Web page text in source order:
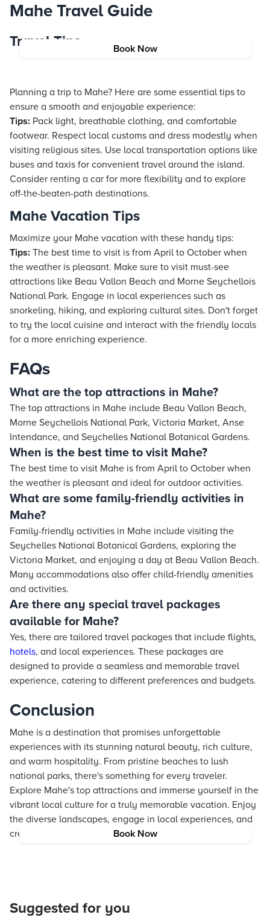
Book Now
Mahe Travel Guide
Travel Tips
Book Now
Planning a trip to Mahe? Here are some essential tips to
ensure a smooth and enjoyable experience:
Tips: Pack light, breathable clothing, and comfortable
footwear. Respect local customs and dress modestly when
visiting religious sites. Use local transportation options like
buses and taxis for convenient travel around the island.
Consider renting a car for more flexibility and to explore
off-the-beaten-path destinations.
Mahe Vacation Tips
Maximize your Mahe vacation with these handy tips:
Tips: The best time to visit is from April to October when
the weather is pleasant. Make sure to visit must-see
attractions like Beau Vallon Beach and Morne Seychellois
National Park. Engage in local experiences such as
snorkeling, hiking, and exploring cultural sites. Don't forget
to try the local cuisine and interact with the friendly locals
for a more enriching experience.
FAQs
What are the top attractions in Mahe?
The top attractions in Mahe include Beau Vallon Beach,
Morne Seychellois National Park, Victoria Market, Anse
Intendance, and Seychelles National Botanical Gardens.
When is the best time to visit Mahe?
The best time to visit Mahe is from April to October when
the weather is pleasant and ideal for outdoor activities.
What are some family-friendly activities in
Mahe?
Family-friendly activities in Mahe include visiting the
Seychelles National Botanical Gardens, exploring the
Victoria Market, and enjoying a day at Beau Vallon Beach.
Many accommodations also offer child-friendly amenities
and activities.
Are there any special travel packages
available for Mahe?
Yes, there are tailored travel packages that include flights,
hotels, and local experiences. These packages are
designed to provide a seamless and memorable travel
experience, catering to different preferences and budgets.
Conclusion
Mahe is a destination that promises unforgettable
experiences with its stunning natural beauty, rich culture,
and warm hospitality. From pristine beaches to lush
national parks, there's something for every traveler.
Explore Mahe's top attractions and immerse yourself in the
vibrant local culture for a truly memorable vacation. Enjoy
the diverse landscapes, engage in local experiences, and
create lasting memories on this beautiful island.
Suggested for you